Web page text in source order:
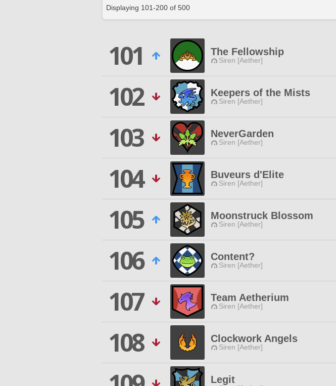
Displaying 101-200 of 500
101 The Fellowship
Siren [Aether]
102
Keepers of the Mists
Siren [Aether]
103
NeverGarden
Siren [Aether]
104
Buveurs d'Elite
Siren [Aether]
105
Moonstruck Blossom
Siren [Aether]
106
Content?
Siren [Aether]
107
Team Aetherium
Siren [Aether]
108
Clockwork Angels
Siren [Aether]
Legit